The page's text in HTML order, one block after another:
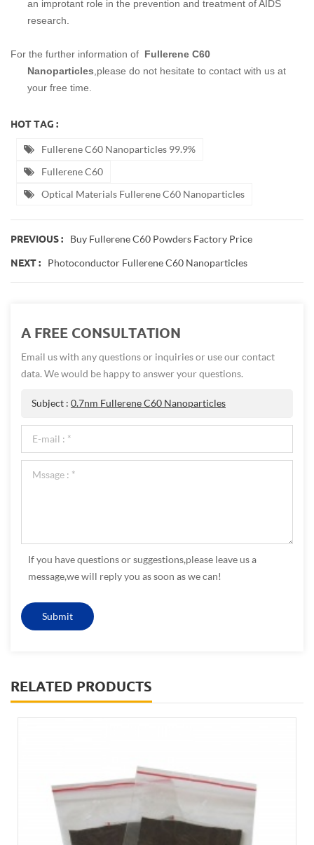
an improtant role in the prevention and treatment of AIDS
research.
For the further information of Fullerene C60
Nanoparticles,please do not hesitate to contact with us at
your free time.
HOT TAG :
Fullerene C60 Nanoparticles 99.9%
Fullerene C60
Optical Materials Fullerene C60 Nanoparticles
PREVIOUS : Buy Fullerene C60 Powders Factory Price
NEXT : Photoconductor Fullerene C60 Nanoparticles
A FREE CONSULTATION
Email us with any questions or inquiries or use our contact
data. We would be happy to answer your questions.
Subject : 0.7nm Fullerene C60 Nanoparticles
If you have questions or suggestions,please leave us a
message,we will reply you as soon as we can!
RELATED PRODUCTS